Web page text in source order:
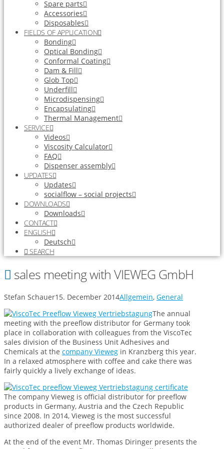
Spare parts
Accessories
Disposables
FIELDS OF APPLICATION
Bonding
Optical Bonding
Conformal Coating
Dam & Fill
Glob Top
Underfill
Microdispensing
Encapsulating
Thermal Management
SERVICE
Videos
Viscosity Calculator
FAQ
Dispenser assembly
UPDATES
Updates
socialflow – social projects
DOWNLOADS
Downloads
CONTACT
ENGLISH
Deutsch
SEARCH
sales meeting with VIEWEG GmbH
Stefan Schauer15. December 2014Allgemein, General
The annual
meeting with the preeflow distributor for Germany took
place in collaboration with colleagues from the ViscoTec
sales division of the Business Unit Adhesives and
Chemicals at the company Vieweg in Kranzberg this year.
In a relaxed atmosphere with coffee and cake there was
fairly quickly a lively exchange of ideas.
The company Vieweg is official distributor for preeflow
products in Germany, Austria and the Czech Republic
since 2008. In 2014, Vieweg is the most successful
authorized dealer of preeflow products worldwide.
At the end of the event Mr. Thomas Diringer presents the